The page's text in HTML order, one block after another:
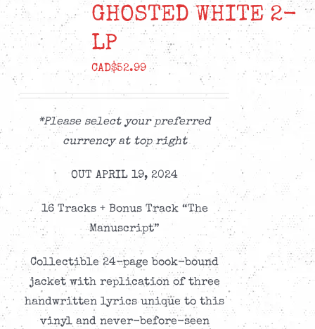
GHOSTED WHITE 2-
LP
CAD$52.99
*Please select your preferred
currency at top right
OUT APRIL 19, 2024
16 Tracks + Bonus Track “The
Manuscript”
Collectible 24-page book-bound
jacket with replication of three
handwritten lyrics unique to this
vinyl and never-before-seen